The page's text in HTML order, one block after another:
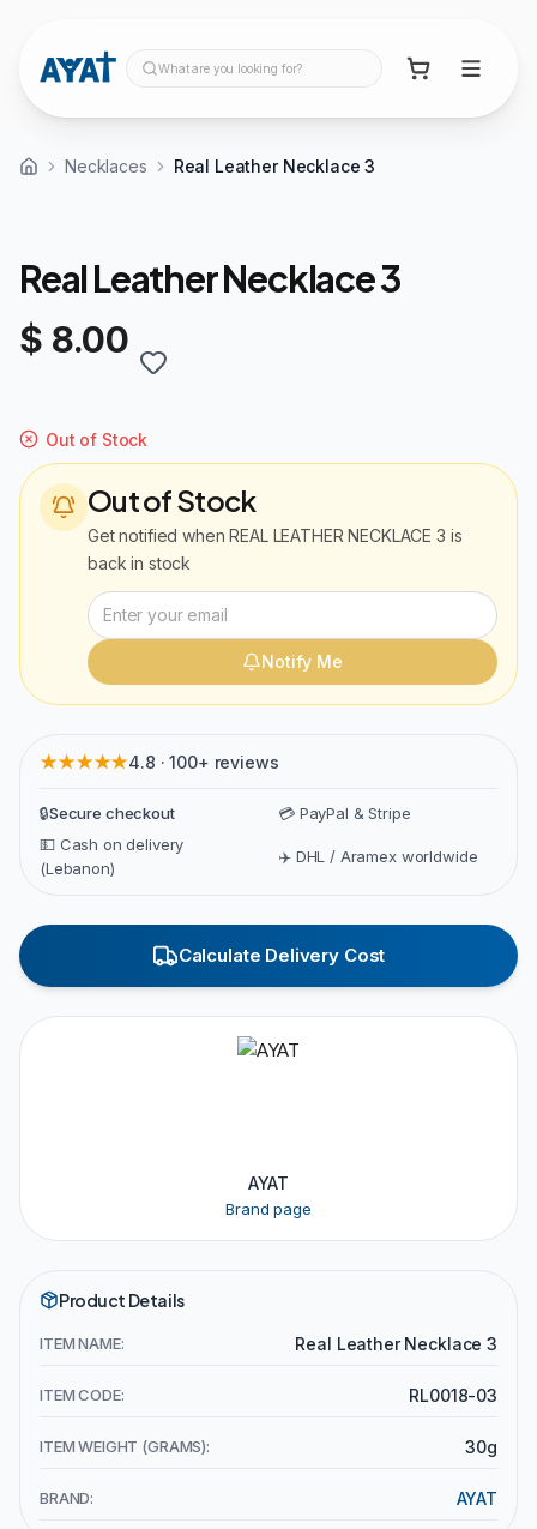
What are you looking for?
Necklaces Real Leather Necklace 3
Real Leather Necklace 3
$ 8.00
Out of Stock
Out of Stock
Get notified whenREAL LEATHER NECKLACE 3 is
back in stock
Notify Me
★★★★★4.8 · 100+ reviews
🔒Secure checkout
💳 PayPal & Stripe
💵 Cash on delivery
(Lebanon)
✈️ DHL / Aramex worldwide
Calculate Delivery Cost
AYAT
Brand page
Product Details
ITEM NAME: Real Leather Necklace 3
ITEM CODE: RL0018-03
ITEM WEIGHT (GRAMS): 30g
BRAND: AYAT